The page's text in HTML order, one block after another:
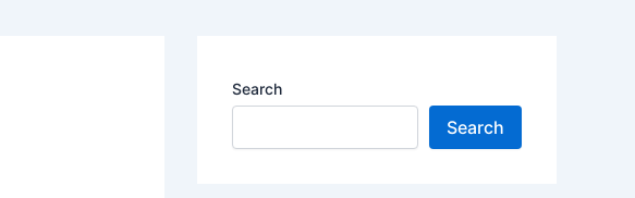
Search
Search